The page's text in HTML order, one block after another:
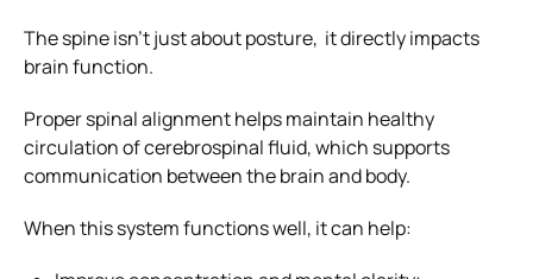
The spine isn’t just about posture, it directly impacts
brain function.
Proper spinal alignment helps maintain healthy
circulation of cerebrospinal fluid, which supports
communication between the brain and body.
When this system functions well, it can help: